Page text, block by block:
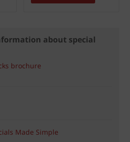
about special
brochure
Made Simple